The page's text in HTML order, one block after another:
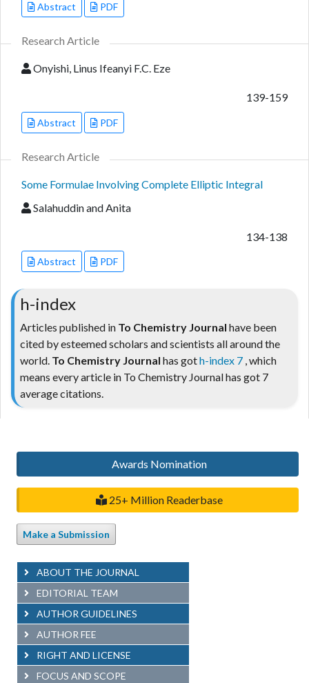
Abstract PDF
Research Article
Onyishi, Linus Ifeanyi F.C. Eze
139-159
Abstract PDF
Research Article
Some Formulae Involving Complete Elliptic Integral
Salahuddin and Anita
134-138
Abstract PDF
h-index
Articles published in To Chemistry Journal have been
cited by esteemed scholars and scientists all around the
world. To Chemistry Journal has goth-index 7 , which
means every article in To Chemistry Journal has got 7
average citations.
Awards Nomination
25+ Million Readerbase
Make a Submission
ABOUT THE JOURNAL
EDITORIAL TEAM
AUTHOR GUIDELINES
AUTHOR FEE
RIGHT AND LICENSE
FOCUS AND SCOPE